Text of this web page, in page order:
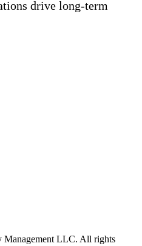
drive long-term
Management LLC. All rights